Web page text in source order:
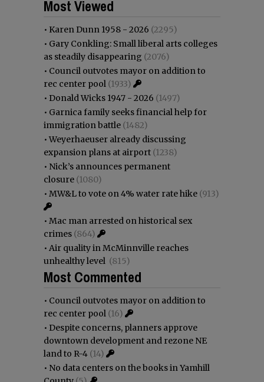
Most Viewed
• Karen Dunn 1958 - 2026 (2295)
• Gary Conkling: Small liberal arts colleges
as steadily disappearing (2076)
• Council outvotes mayor on addition to
rec center pool (1933)
• Donald Wicks 1947 - 2026 (1497)
• Garnica family seeks financial help for
immigration battle (1482)
•Weyerhaeuser already discussing
expansion plans at airport (1238)
• Nick’s announces permanent
closure (1080)
• MW&L to vote on 4% water rate hike (913)
• Mac man arrested on historical sex
crimes (864)
• Air quality in McMinnville reaches
unhealthy level (815)
Most Commented
• Council outvotes mayor on addition to
rec center pool (16)
• Despite concerns, planners approve
downtown development and rezone NE
land to R-4 (14)
• No data centers on the books in Yamhill